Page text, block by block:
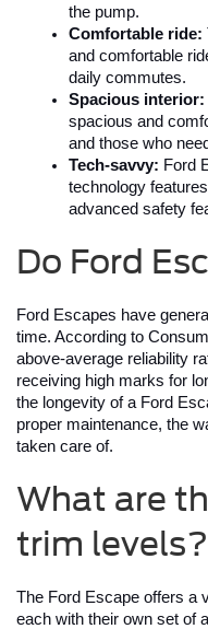
the pump.
Comfortable ride:
and comfortable
daily commutes.
Spacious interior:
spacious and
and those who
Tech-savvy: Ford
technology
advanced safety
Do Ford
Ford Escapes have
time. According to
above-average reliability
receiving high marks for
the longevity of a Ford
proper maintenance, the
taken care of.
What are
trim levels?
The Ford Escape offers a
each with their own set of